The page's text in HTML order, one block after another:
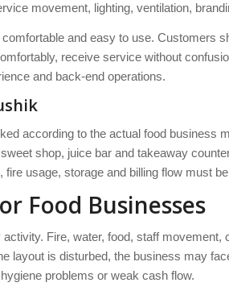
movement, lighting, ventilation,
and easy to use. Customers
receive service without
and back-end operations.
according to the actual food business
shop, juice bar and takeaway
usage, storage and billing flow must
Food Businesses
Fire, water, food, staff
layout is disturbed, the business may
problems or weak cash flow.